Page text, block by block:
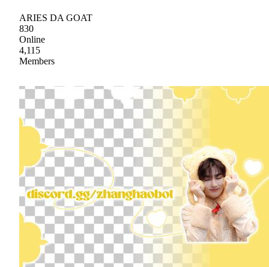
ARIES DA GOAT
830
Online
4,115
Members